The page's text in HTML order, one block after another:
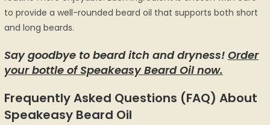
to provide a well-rounded beard oil that supports both short
and long beards.
Say goodbye to beard itch and dryness! Order
your bottle of Speakeasy Beard Oil now.
Frequently Asked Questions (FAQ) About
Speakeasy Beard Oil